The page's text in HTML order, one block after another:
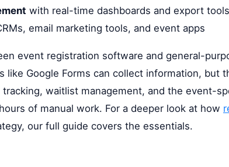
with real-time dashboards and export tools
email marketing tools, and event apps
event registration software and general-
like Google Forms can collect information, but
waitlist management, and the event-
of manual work. For a deeper look at how
our full guide covers the essentials.